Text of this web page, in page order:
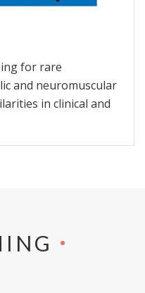
for rare
and neuromuscular
in clinical and